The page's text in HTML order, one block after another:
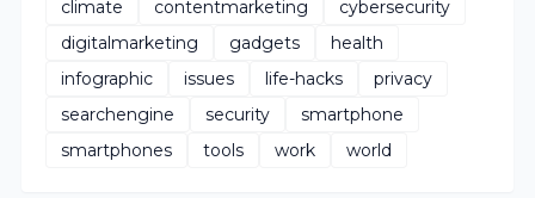
climate
contentmarketing
cybersecurity
digitalmarketing
gadgets
health
infographic
issues life-hacks
privacy
searchengine
security
smartphone
smartphones
tools work world